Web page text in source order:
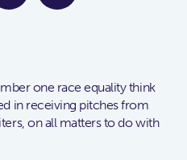
one race equality think
in receiving pitches from
on all matters to do with